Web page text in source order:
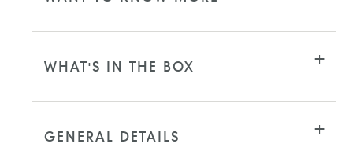
WHAT'S IN THE BOX
GENERAL DETAILS